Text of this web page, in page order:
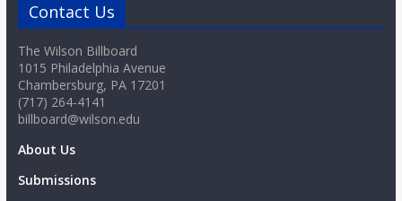
Contact Us
The Wilson Billboard
1015 Philadelphia Avenue
Chambersburg, PA 17201
(717) 264-4141
billboard@wilson.edu
About Us
Submissions